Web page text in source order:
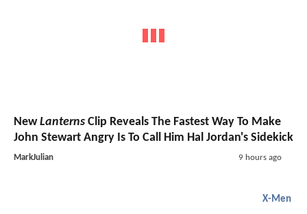
NewLanterns Clip Reveals The Fastest Way To Make
John Stewart Angry Is To Call Him Hal Jordan's Sidekick
MarkJulian 9 hours ago
X-Men